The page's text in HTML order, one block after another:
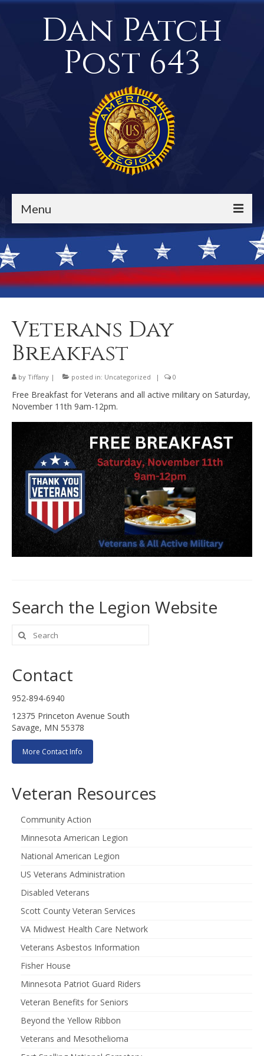
Dan Patch
Post 643
Menu
Events / Calendar
Banquet Hall Rental
Dining
Post Information
Community Action
Veterans Day
Breakfast
by Tiffany | posted in: Uncategorized | 0
Free Breakfast for Veterans and all active military on Saturday,
November 11th 9am-12pm.
Search the Legion Website
Search
for:
Contact
952-894-6940
12375 Princeton Avenue South
Savage, MN 55378
More Contact Info
Veteran Resources
Community Action
Minnesota American Legion
National American Legion
US Veterans Administration
Disabled Veterans
Scott County Veteran Services
VA Midwest Health Care Network
Veterans Asbestos Information
Fisher House
Minnesota Patriot Guard Riders
Veteran Benefits for Seniors
Beyond the Yellow Ribbon
Veterans and Mesothelioma